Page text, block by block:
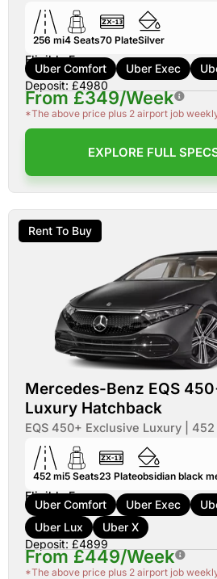
256 mi4 Seats70 PlateSilver
Eligible For:
Uber Comfort Uber Exec
Deposit: £4980
From £349/Week
*The above price plus 2 airport job
EXPLORE FULL
Rent To Buy
Mercedes-Benz EQS
Luxury Hatchback
EQS 450+ Exclusive Luxury |
452 mi5 Seats23 Plateobsidian black
Eligible For:
Uber Comfort Uber Exec
Uber Lux
Uber X
Deposit: £4899
From £449/Week
*The above price plus 2 airport job